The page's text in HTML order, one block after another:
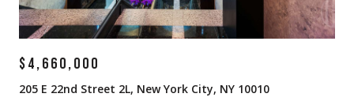
$4,660,000
205 E 22nd Street 2L, New York City, NY 10010